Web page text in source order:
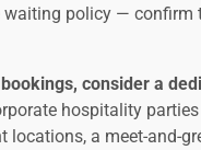
waiting policy — confirm
consider a
hospitality
locations, a meet-and-